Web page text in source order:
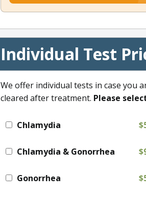
Individual Test
We offer individual tests in case you
cleared after treatment. Please
Chlamydia
Chlamydia & Gonorrhea
Gonorrhea